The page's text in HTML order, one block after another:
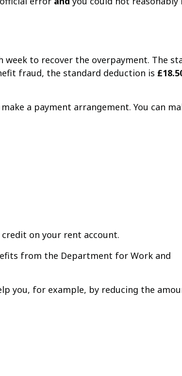
to recover the overpayment. The
fraud, the standard deduction is
a payment arrangement. You can
on your rent account.
from the Department for Work and
you, for example, by reducing the